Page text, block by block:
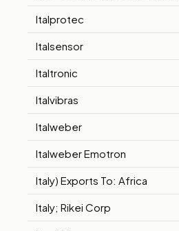
Italprotec
Italsensor
Italtronic
Italvibras
Italweber
Italweber Emotron
Italy) Exports To: Africa
Italy; Rikei Corp